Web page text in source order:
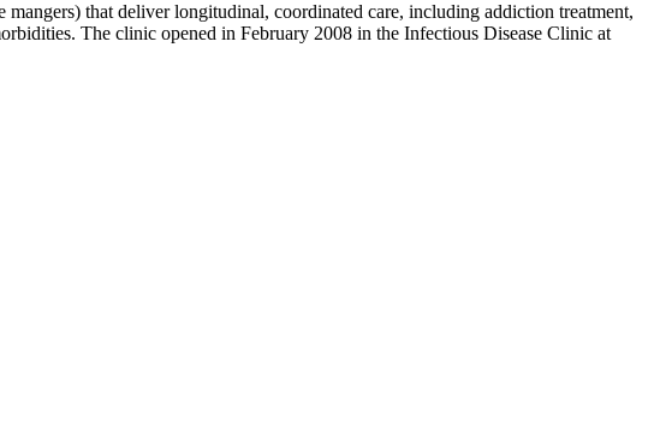
that deliver longitudinal, coordinated care, including addiction treatment,
The clinic opened in February 2008 in the Infectious Disease Clinic at